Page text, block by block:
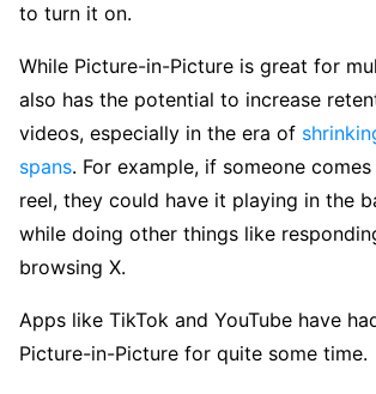
to turn it on.
While Picture-in-Picture is great for
also has the potential to increase
videos, especially in the era of
spans. For example, if someone
reel, they could have it playing in the
while doing other things like
browsing X.
Apps like TikTok and YouTube have
Picture-in-Picture for quite some time.